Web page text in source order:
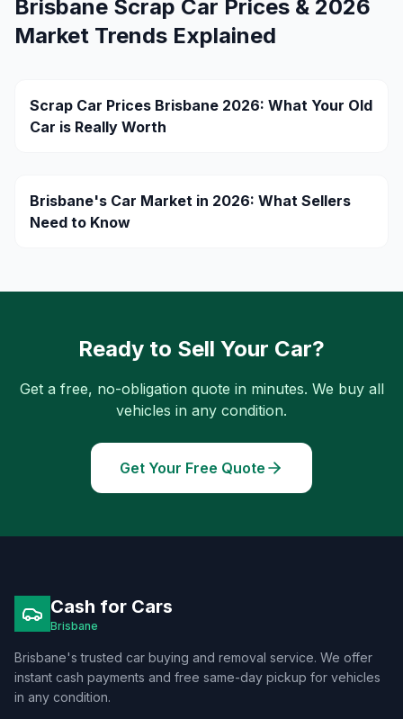
Brisbane Scrap Car Prices & 2026
Market Trends Explained
Scrap Car Prices Brisbane 2026: What Your Old
Car is Really Worth
Brisbane's Car Market in 2026: What Sellers
Need to Know
Ready to Sell Your Car?
Get a free, no-obligation quote in minutes. We buy all
vehicles in any condition.
Get Your Free Quote
Cash for Cars
Brisbane
Brisbane's trusted car buying and removal service. We offer
instant cash payments and free same-day pickup for vehicles
in any condition.